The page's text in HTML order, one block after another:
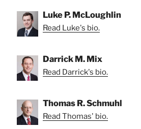
Luke P. McLoughlin
Read Luke's bio.
Darrick M. Mix
Read Darrick's bio.
Thomas R. Schmuhl
Read Thomas' bio.